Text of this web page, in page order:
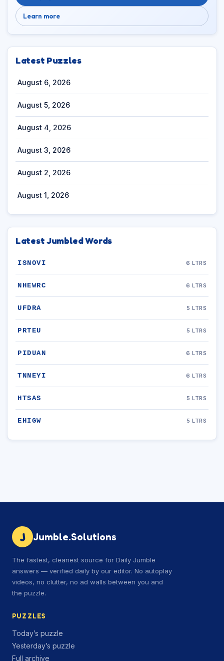
Learn more
Latest Puzzles
August 6, 2026
August 5, 2026
August 4, 2026
August 3, 2026
August 2, 2026
August 1, 2026
Latest Jumbled Words
ISNOVI 6 LTRS
NHEWRC 6 LTRS
UFDRA 5 LTRS
PRTEU 5 LTRS
PIDUAN 6 LTRS
TNNEYI 6 LTRS
HTSAS 5 LTRS
EHIGW 5 LTRS
J Jumble.Solutions
The fastest, cleanest source for Daily Jumble
answers — verified daily by our editor. No autoplay
videos, no clutter, no ad walls between you and
the puzzle.
PUZZLES
Today’s puzzle
Yesterday’s puzzle
Full archive